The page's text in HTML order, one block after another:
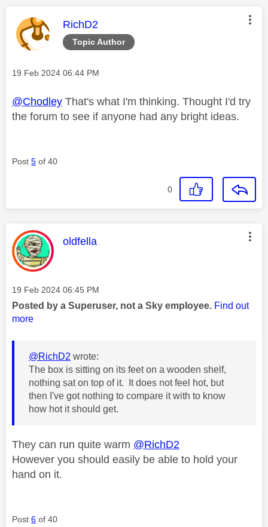
Topic Author
This message was authored by:
RichD2
Message posted on
‎19 Feb 2024 06:44 PM
@Chodley That's what I'm thinking. Thought I'd try
the forum to see if anyone had any bright ideas.
Post 5 of 40
0
This message was authored by:
oldfella
Message posted on
‎19 Feb 2024 06:45 PM
Posted by a Superuser, not a Sky employee. Find out
more
@RichD2 wrote:
The box is sitting on its feet on a wooden shelf,
nothing sat on top of it. It does not feel hot, but
then I've got nothing to compare it with to know
how hot it should get.
They can run quite warm @RichD2
However you should easily be able to hold your
hand on it.
Post 6 of 40